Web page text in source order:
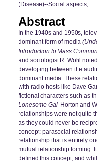
(Disease)--Social aspects;
Abstract
In the 1940s and 1950s,
dominant form of media
Introduction to Mass
and sociologist R. Wohl
developing between the
dominant media. These
with radio hosts like Dave
fictional characters such as
Lonesome Gal. Horton and
relationships were not quite
as they could never be
concept: parasocial
relationship that is entirely
mutual relationship forming.
defined this concept, and